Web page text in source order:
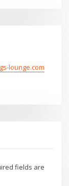
lounge.com
fields are